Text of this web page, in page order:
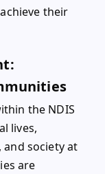
their
the NDIS
lives,
society at
are